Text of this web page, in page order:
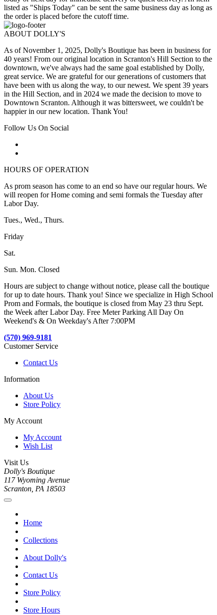
listed as "Ships Today" can be sent the same business day as long as
the order is placed before the cutoff time.
ABOUT DOLLY'S
As of November 1, 2025, Dolly's Boutique has been in business for
40 years! From our original location in Scranton's Hill Section to the
downtown, we've always had the same goal established by Dolly,
great service. We are grateful for our generations of customers that
have been with us along the way, to our newest. We spent 39 years
in the Hill Section, and in 2024 we made the decision to move to
Downtown Scranton. Although it was bittersweet, we couldn't be
happier in our new location. Thank You!
Follow Us On Social
HOURS OF OPERATION
As prom season has come to an end so have our regular hours. We
will reopen for Home coming and semi formals the Tuesday after
Labor Day.
Tues., Wed., Thurs.
Friday
Sat.
Sun. Mon. Closed
Hours are subject to change without notice, please call the boutique
for up to date hours. Thank you! Since we specialize in High School
Prom and Formals, the boutique is closed from May 23 thru Sept.
the Week after Labor Day. Free Meter Parking All Day On
Weekend's & On Weekday's After 7:00PM
(570) 969-9181
Customer Service
Contact Us
Information
About Us
Store Policy
My Account
My Account
Wish List
Visit Us
Dolly's Boutique
117 Wyoming Avenue
Scranton, PA 18503
Home
Collections
About Dolly's
Contact Us
Store Policy
Store Hours